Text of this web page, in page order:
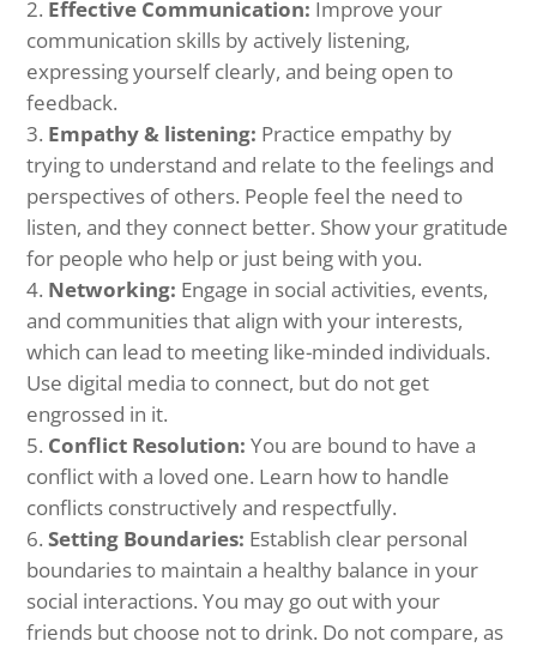
Effective Communication: Improve your
communication skills by actively listening,
expressing yourself clearly, and being open to
feedback.
Empathy & listening: Practice empathy by
trying to understand and relate to the feelings and
perspectives of others. People feel the need to
listen, and they connect better. Show your gratitude
for people who help or just being with you.
Networking: Engage in social activities, events,
and communities that align with your interests,
which can lead to meeting like-minded individuals.
Use digital media to connect, but do not get
engrossed in it.
Conflict Resolution: You are bound to have a
conflict with a loved one. Learn how to handle
conflicts constructively and respectfully.
Setting Boundaries: Establish clear personal
boundaries to maintain a healthy balance in your
social interactions. You may go out with your
friends but choose not to drink. Do not compare, as